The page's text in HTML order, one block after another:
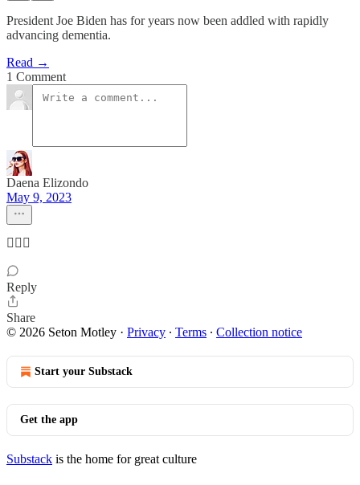
President Joe Biden has for years now been addled with rapidly
advancing dementia.
Read →
1 Comment
Daena Elizondo
May 9, 2023
🤦🏼‍♀️
Reply
Share
© 2026 Seton Motley · Privacy ∙ Terms ∙ Collection notice
Start your Substack
Get the app
Substack is the home for great culture